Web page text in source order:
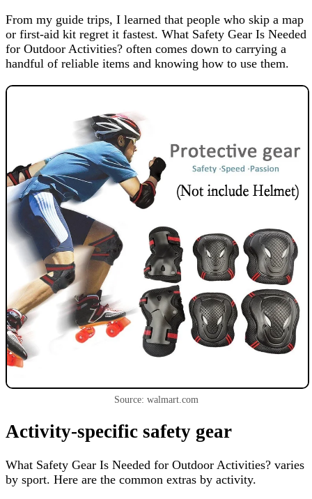
From my guide trips, I learned that people who skip a map
or first-aid kit regret it fastest. What Safety Gear Is Needed
for Outdoor Activities? often comes down to carrying a
handful of reliable items and knowing how to use them.
Source: walmart.com
Activity-specific safety gear
What Safety Gear Is Needed for Outdoor Activities? varies
by sport. Here are the common extras by activity.